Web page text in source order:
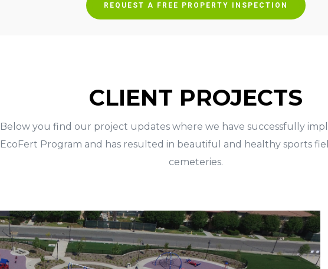
REQUEST A FREE PROPERTY INSPECTION
CLIENT PROJECTS
Below you find our project updates where we have successfully
EcoFert Program and has resulted in beautiful and healthy sports
cemeteries.